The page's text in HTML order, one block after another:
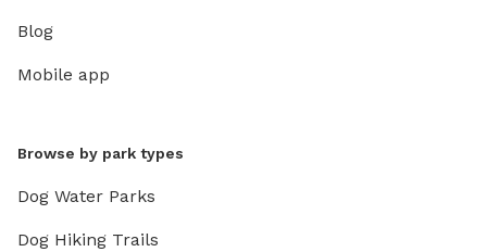
Blog
Mobile app
Browse by park types
Dog Water Parks
Dog Hiking Trails